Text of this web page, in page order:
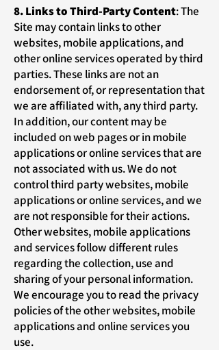
8. Links to Third-Party Content: The
Site may contain links to other
websites, mobile applications, and
other online services operated by third
parties. These links are not an
endorsement of, or representation that
we are affiliated with, any third party.
In addition, our content may be
included on web pages or in mobile
applications or online services that are
not associated with us. We do not
control third party websites, mobile
applications or online services, and we
are not responsible for their actions.
Other websites, mobile applications
and services follow different rules
regarding the collection, use and
sharing of your personal information.
We encourage you to read the privacy
policies of the other websites, mobile
applications and online services you
use.